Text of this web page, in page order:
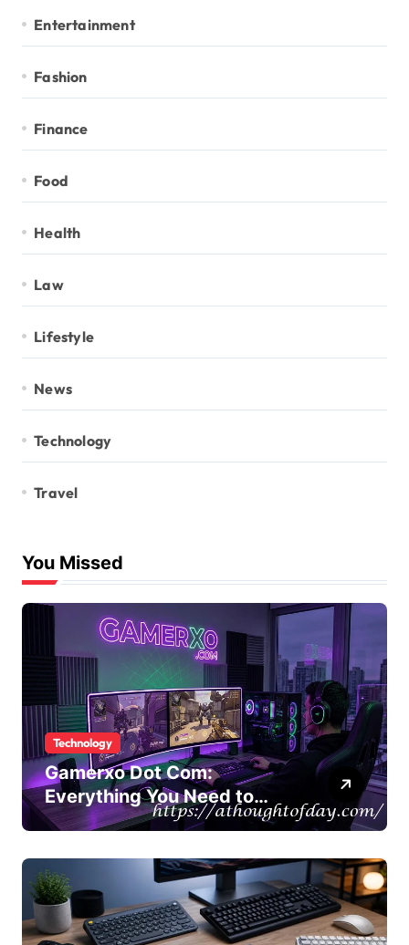
Entertainment
Fashion
Finance
Food
Health
Law
Lifestyle
News
Technology
Travel
You Missed
Technology
Gamerxo Dot Com:
Everything You Need to
Know About This Gaming